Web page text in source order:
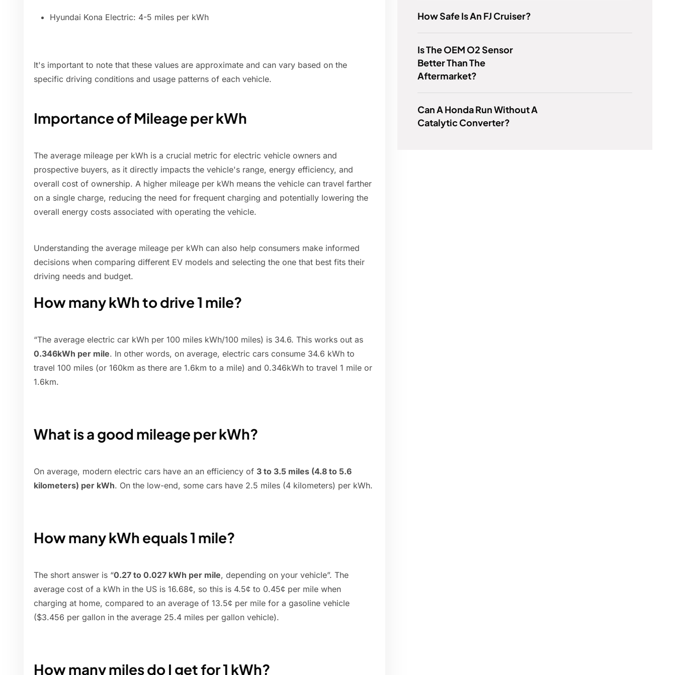
Hyundai Kona Electric: 4-5 miles per kWh
It's important to note that these values are approximate and can vary based on the
specific driving conditions and usage patterns of each vehicle.
Importance of Mileage per kWh
The average mileage per kWh is a crucial metric for electric vehicle owners and
prospective buyers, as it directly impacts the vehicle's range, energy efficiency, and
overall cost of ownership. A higher mileage per kWh means the vehicle can travel farther
on a single charge, reducing the need for frequent charging and potentially lowering the
overall energy costs associated with operating the vehicle.
Understanding the average mileage per kWh can also help consumers make informed
decisions when comparing different EV models and selecting the one that best fits their
driving needs and budget.
How many kWh to drive 1 mile?
“The average electric car kWh per 100 miles kWh/100 miles) is 34.6. This works out as
0.346kWh per mile. In other words, on average, electric cars consume 34.6 kWh to
travel 100 miles (or 160km as there are 1.6km to a mile) and 0.346kWh to travel 1 mile or
1.6km.
What is a good mileage per kWh?
On average, modern electric cars have an an efficiency of 3 to 3.5 miles (4.8 to 5.6
kilometers) per kWh. On the low-end, some cars have 2.5 miles (4 kilometers) per kWh.
How many kWh equals 1 mile?
The short answer is “0.27 to 0.027 kWh per mile, depending on your vehicle”. The
average cost of a kWh in the US is 16.68¢, so this is 4.5¢ to 0.45¢ per mile when
charging at home, compared to an average of 13.5¢ per mile for a gasoline vehicle
($3.456 per gallon in the average 25.4 miles per gallon vehicle).
How many miles do I get for 1 kWh?
How Safe Is An FJ Cruiser?
Is The OEM O2 Sensor
Better Than The
Aftermarket?
Can A Honda Run Without A
Catalytic Converter?